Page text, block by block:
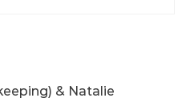
& Natalie